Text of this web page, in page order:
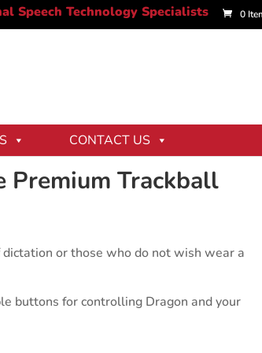
0
CONTACT US
Premium Trackball
or those who do not wish wear a
buttons for controlling Dragon and your